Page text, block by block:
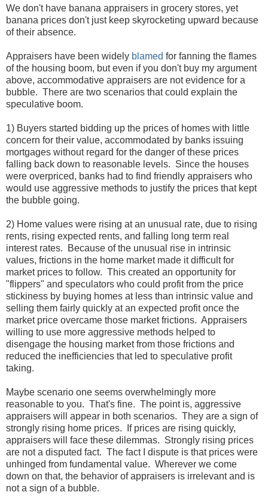
We don't have banana appraisers in grocery stores, yet
banana prices don't just keep skyrocketing upward because
of their absence.
Appraisers have been widely blamed for fanning the flames
of the housing boom, but even if you don't buy my argument
above, accommodative appraisers are not evidence for a
bubble. There are two scenarios that could explain the
speculative boom.
1) Buyers started bidding up the prices of homes with little
concern for their value, accommodated by banks issuing
mortgages without regard for the danger of these prices
falling back down to reasonable levels. Since the houses
were overpriced, banks had to find friendly appraisers who
would use aggressive methods to justify the prices that kept
the bubble going.
2) Home values were rising at an unusual rate, due to rising
rents, rising expected rents, and falling long term real
interest rates. Because of the unusual rise in intrinsic
values, frictions in the home market made it difficult for
market prices to follow. This created an opportunity for
"flippers" and speculators who could profit from the price
stickiness by buying homes at less than intrinsic value and
selling them fairly quickly at an expected profit once the
market price overcame those market frictions. Appraisers
willing to use more aggressive methods helped to
disengage the housing market from those frictions and
reduced the inefficiencies that led to speculative profit
taking.
Maybe scenario one seems overwhelmingly more
reasonable to you. That's fine. The point is, aggressive
appraisers will appear in both scenarios. They are a sign of
strongly rising home prices. If prices are rising quickly,
appraisers will face these dilemmas. Strongly rising prices
are not a disputed fact. The fact I dispute is that prices were
unhinged from fundamental value. Wherever we come
down on that, the behavior of appraisers is irrelevant and is
not a sign of a bubble.